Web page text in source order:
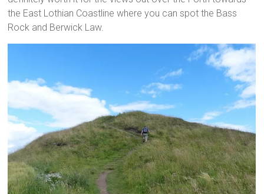
the East Lothian Coastline where you can spot the Bass
Rock and Berwick Law.